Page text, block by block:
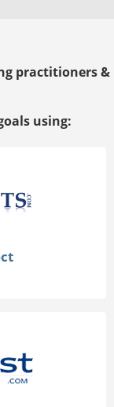
practitioners &
using: